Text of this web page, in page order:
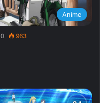
Anime
0 963